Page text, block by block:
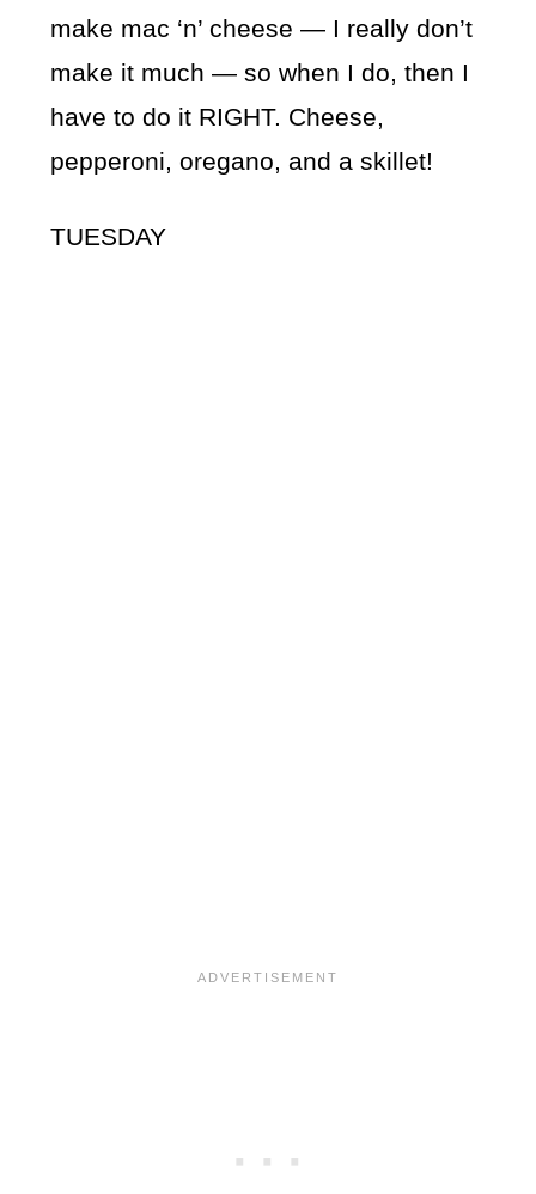
make mac ‘n’ cheese — I really don’t
make it much — so when I do, then I
have to do it RIGHT. Cheese,
pepperoni, oregano, and a skillet!
TUESDAY